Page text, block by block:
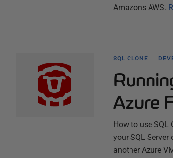
Amazons AWS.
SQL CLONE
Azure
How to use SQL
your SQL
another Azure